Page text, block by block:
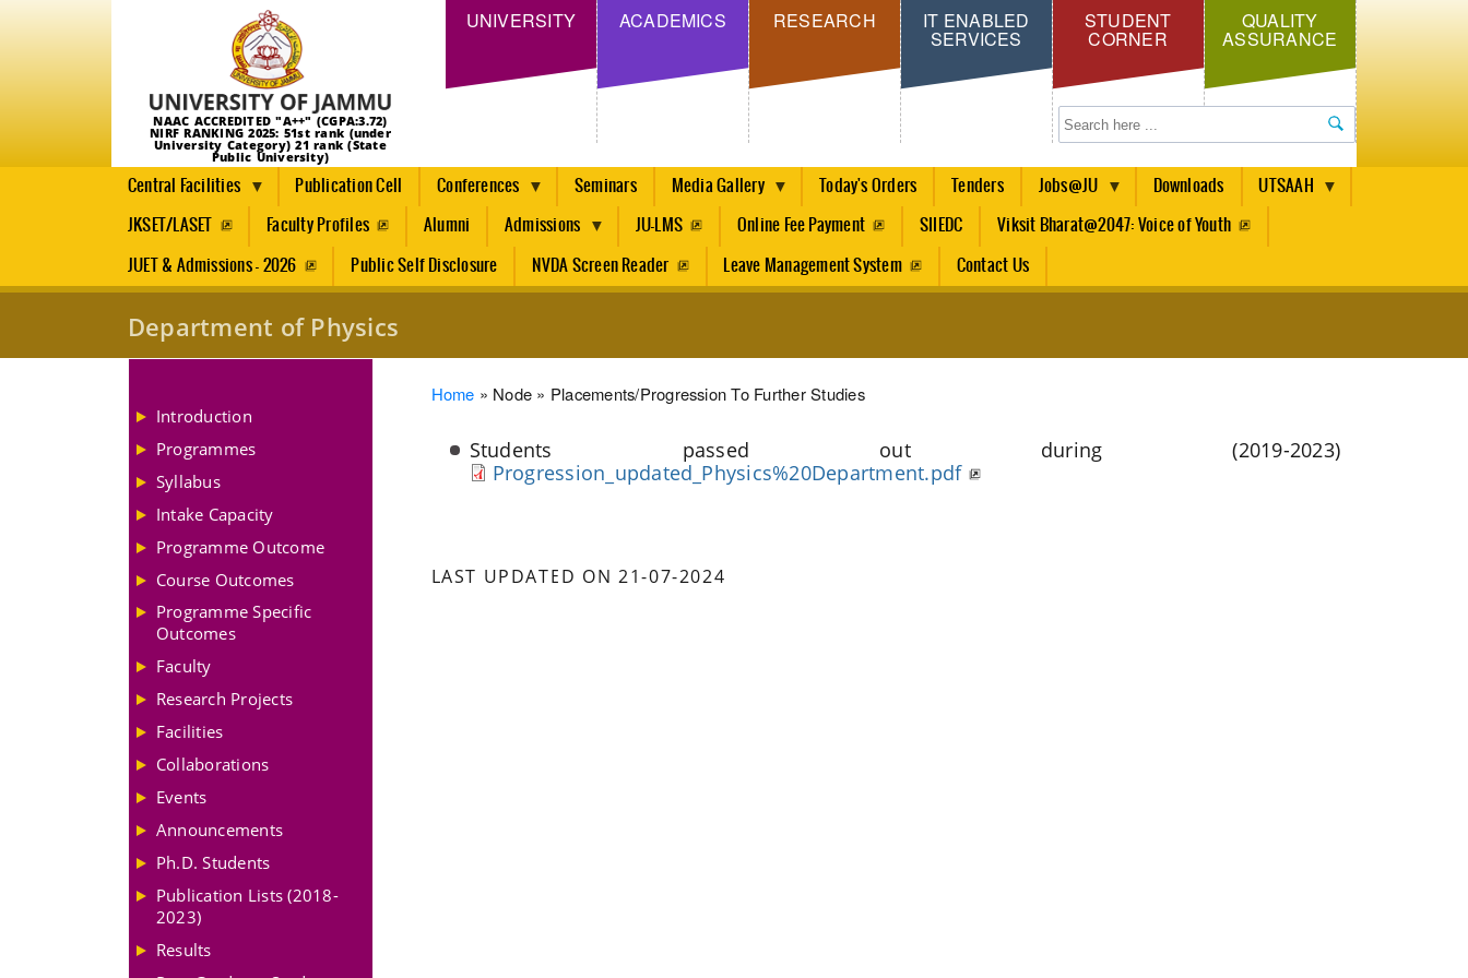
Skip
main
content
NAAC ACCREDITED "A++" (CGPA:3.72)
NIRF RANKING 2025: 51st rank (under
University Category) 21 rank (State
Public University)
UNIVERSITY ACADEMICS RESEARCH IT ENABLED
SERVICES
STUDENT
CORNER
QUALITY
ASSURANCE
Search
Central Facilities Publication Cell Conferences Seminars Media Gallery Today's Orders Tenders Jobs@JU Downloads UTSAAH
JKSET/LASET Faculty Profiles Alumni Admissions JU-LMS Online Fee Payment SIIEDC Viksit Bharat@2047: Voice of Youth
JUET & Admissions - 2026 Public Self Disclosure NVDA Screen Reader Leave Management System Contact Us
Department of Physics
Breadcrumb
Home Node Placements/progression To Further Studies
Students passed out during (2019-2023)
Progression_updated_Physics%20Department.pdf
LAST UPDATED ON 21-07-2024
Introduction
Programmes
Syllabus
Intake Capacity
Programme Outcome
Course Outcomes
Programme Specific
Outcomes
Faculty
Research Projects
Facilities
Collaborations
Events
Announcements
Ph.D. Students
Publication Lists (2018-
2023)
Results